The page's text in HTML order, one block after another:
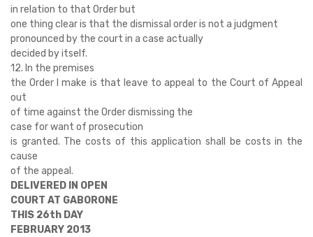
in relation to that Order but
one thing clear is that the dismissal order is not a judgment
pronounced by the court in a case actually
decided by itself.
12. In the premises
the Order I make is that leave to appeal to the Court of Appeal
out
of time against the Order dismissing the
case for want of prosecution
is granted. The costs of this application shall be costs in the
cause
of the appeal.
DELIVERED IN OPEN
COURT AT GABORONE
THIS 26th DAY
FEBRUARY 2013